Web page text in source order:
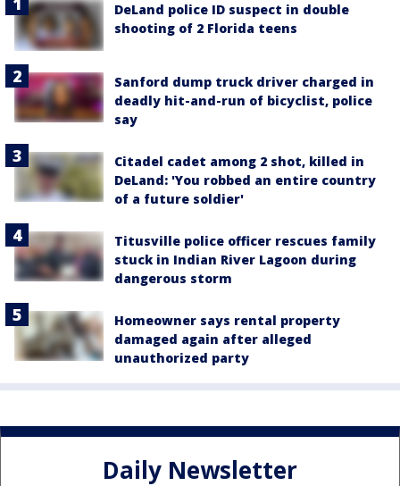
DeLand police ID suspect in double
shooting of 2 Florida teens
Sanford dump truck driver charged in
deadly hit-and-run of bicyclist, police
say
Citadel cadet among 2 shot, killed in
DeLand: 'You robbed an entire country
of a future soldier'
Titusville police officer rescues family
stuck in Indian River Lagoon during
dangerous storm
Homeowner says rental property
damaged again after alleged
unauthorized party
Daily Newsletter